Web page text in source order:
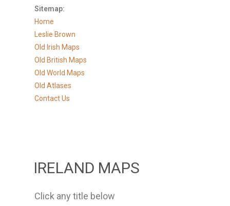
Sitemap:
Home
Leslie Brown
Old Irish Maps
Old British Maps
Old World Maps
Old Atlases
Contact Us
IRELAND MAPS
Click any title below